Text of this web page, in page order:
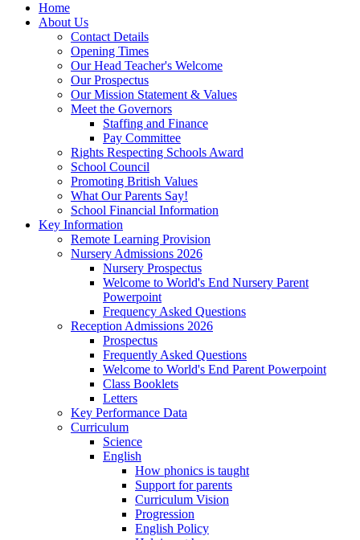
Home
About Us
Contact Details
Opening Times
Our Head Teacher's Welcome
Our Prospectus
Our Mission Statement & Values
Meet the Governors
Staffing and Finance
Pay Committee
Rights Respecting Schools Award
School Council
Promoting British Values
What Our Parents Say!
School Financial Information
Key Information
Remote Learning Provision
Nursery Admissions 2026
Nursery Prospectus
Welcome to World's End Nursery Parent
Powerpoint
Frequency Asked Questions
Reception Admissions 2026
Prospectus
Frequently Asked Questions
Welcome to World's End Parent Powerpoint
Class Booklets
Letters
Key Performance Data
Curriculum
Science
English
How phonics is taught
Support for parents
Curriculum Vision
Progression
English Policy